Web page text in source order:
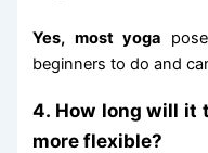
Yes, most yoga
beginners to do and
4. How long will it
more flexible?